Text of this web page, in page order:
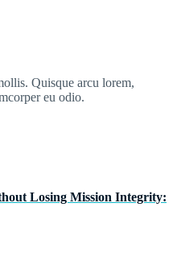
Quisque arcu lorem,
eu odio.
Losing Mission Integrity: